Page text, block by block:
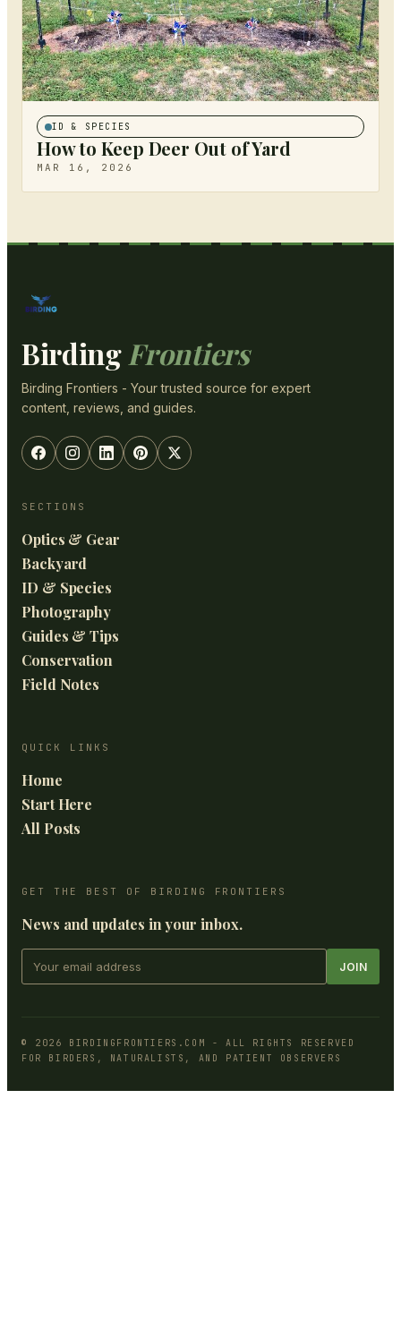
ID & SPECIES
How to Keep Deer Out of Yard
MAR 16, 2026
Birding Frontiers
Birding Frontiers - Your trusted source for expert
content, reviews, and guides.
SECTIONS
Optics & Gear
Backyard
ID & Species
Photography
Guides & Tips
Conservation
Field Notes
QUICK LINKS
Home
Start Here
All Posts
GET THE BEST OF BIRDING FRONTIERS
News and updates in your inbox.
JOIN
© 2026 BIRDINGFRONTIERS.COM
- ALL RIGHTS RESERVED
FOR BIRDERS, NATURALISTS, AND PATIENT OBSERVERS